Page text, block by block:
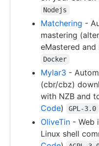
Nodejs
Matchering -
mastering
eMastered and
Docker
Mylar3 -
(cbr/cbz)
with NZB and
Code) GPL-3.0
OliveTin - Web
Linux shell